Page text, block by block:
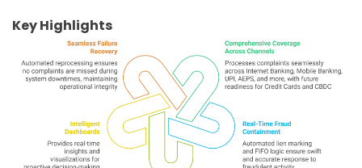
Key Highlights